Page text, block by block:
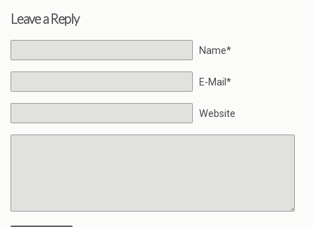
Leave a Reply
Name*
E-Mail*
Website